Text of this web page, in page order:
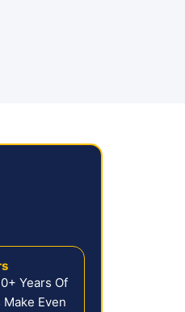
Years Of
Even